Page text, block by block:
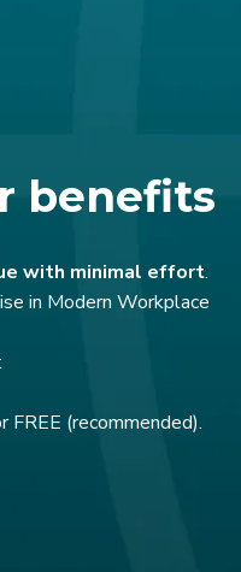
benefits
with minimal effort.
in Modern Workplace
(recommended).